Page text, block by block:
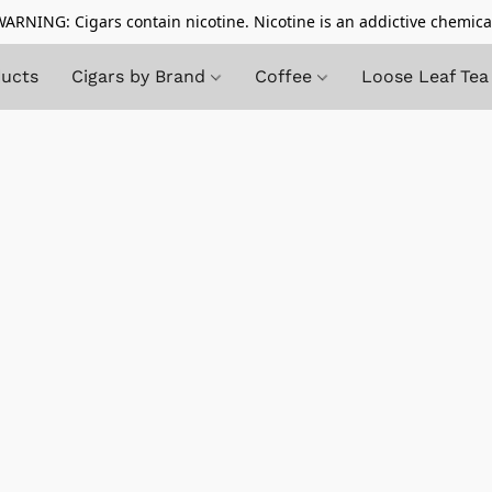
Cigars contain nicotine. Nicotine is an addictive
Cigars by Brand Coffee Loose Leaf Tea